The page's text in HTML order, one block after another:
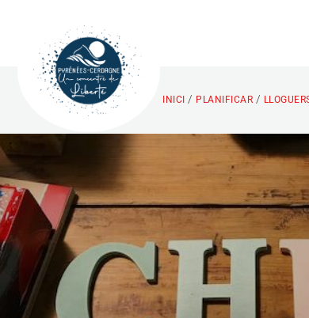
INICI / PLANIFICAR /